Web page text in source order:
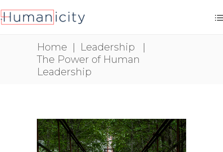
Home | Leadership
|
The Power of Human
Leadership